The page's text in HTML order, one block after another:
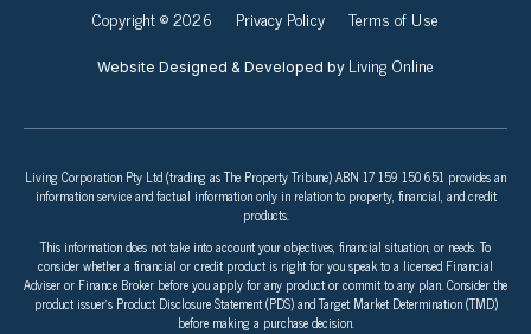
Copyright © 2026 Privacy Policy Terms of Use
Website Designed & Developed by Living Online
Living Corporation Pty Ltd (trading as The Property Tribune) ABN 17 159 150 651 provides an
information service and factual information only in relation to property, financial, and credit
products.
This information does not take into account your objectives, financial situation, or needs. To
consider whether a financial or credit product is right for you speak to a licensed Financial
Adviser or Finance Broker before you apply for any product or commit to any plan. Consider the
product issuer’s Product Disclosure Statement (PDS) and Target Market Determination (TMD)
before making a purchase decision.